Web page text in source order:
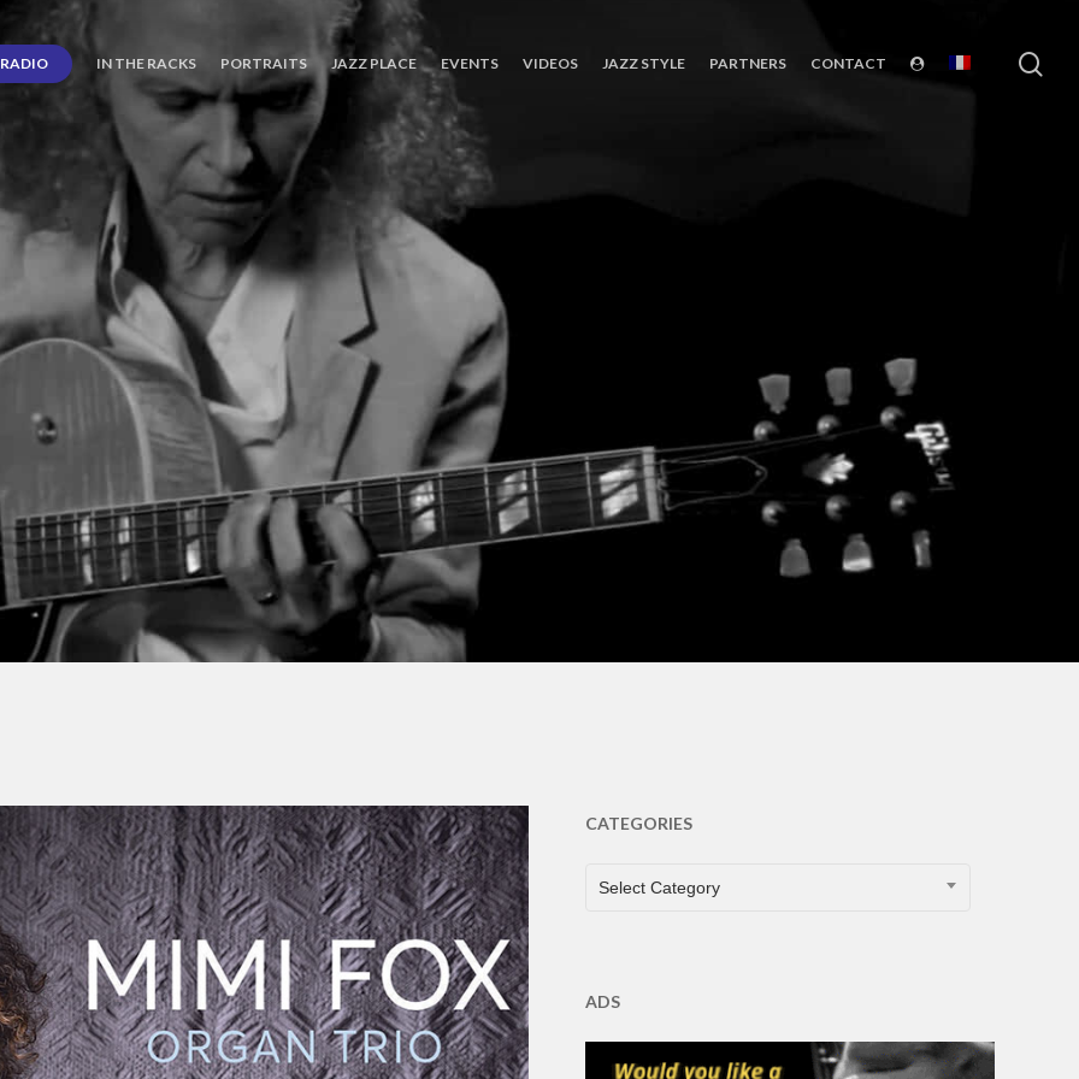
RADIO IN THE RACKS PORTRAITS JAZZ PLACE EVENTS VIDEOS JAZZ STYLE PARTNERS CONTACT
HOUBRON No Comments
CATEGORIES
CATEGORIES
Select Category
ADS